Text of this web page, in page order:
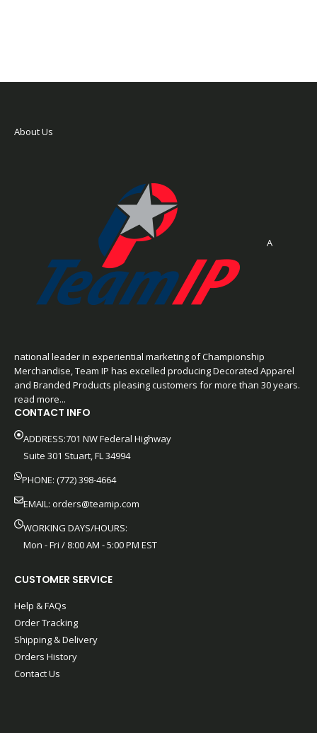
About Us
A
national leader in experiential marketing of Championship
Merchandise, Team IP has excelled producing Decorated Apparel
and Branded Products pleasing customers for more than 30 years.
read more...
CONTACT INFO
ADDRESS:701 NW Federal Highway
Suite 301 Stuart, FL 34994
PHONE: (772) 398-4664
EMAIL: orders@teamip.com
WORKING DAYS/HOURS:
Mon - Fri / 8:00 AM - 5:00 PM EST
CUSTOMER SERVICE
Help & FAQs
Order Tracking
Shipping & Delivery
Orders History
Contact Us